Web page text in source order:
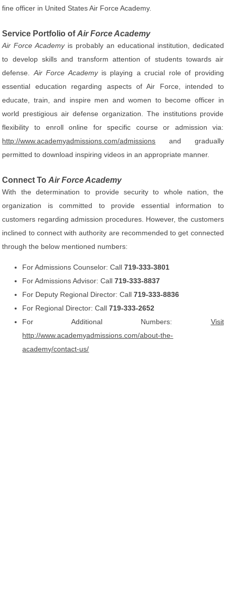
fine officer in United States Air Force Academy.
Service Portfolio ofAir Force Academy
Air Force Academyis probably an educational institution, dedicated
to develop skills and transform attention of students towards air
defense. Air Force Academyis playing a crucial role of providing
essential education regarding aspects of Air Force, intended to
educate, train, and inspire men and women to become officer in
world prestigious air defense organization. The institutions provide
flexibility to enroll online for specific course or admission via:
http://www.academyadmissions.com/admissions and gradually
permitted to download inspiring videos in an appropriate manner.
Connect ToAir Force Academy
With the determination to provide security to whole nation, the
organization is committed to provide essential information to
customers regarding admission procedures. However, the customers
inclined to connect with authority are recommended to get connected
through the below mentioned numbers:
For Admissions Counselor: Call719-333-3801
For Admissions Advisor: Call719-333-8837
For Deputy Regional Director: Call719-333-8836
For Regional Director: Call719-333-2652
For Additional Numbers: Visit
http://www.academyadmissions.com/about-the-
academy/contact-us/